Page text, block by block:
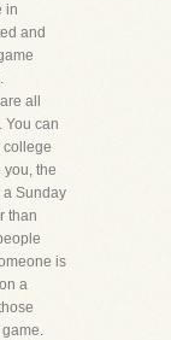
in
and
all
You can
college
you, the
a Sunday
than
is
a